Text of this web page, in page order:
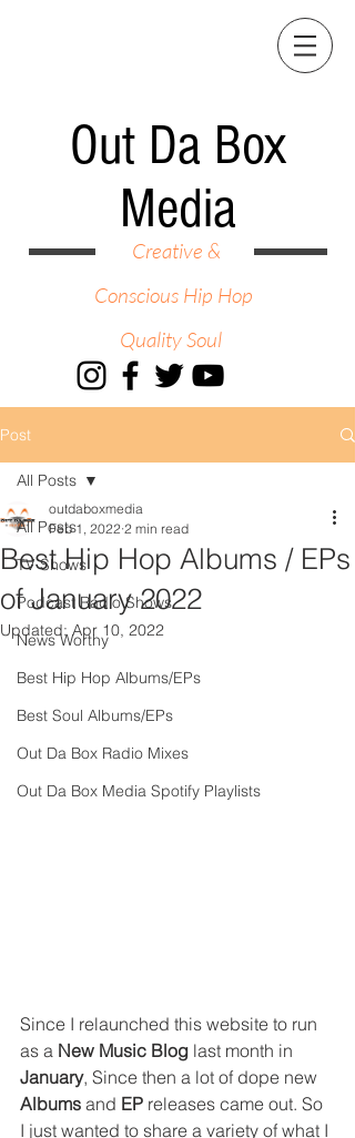
Out Da Box
Media
Creative &
Conscious Hip Hop
Quality Soul
Post
All Posts
TV Shows
Podcast Radio Shows
News Worthy
Best Hip Hop Albums/EPs
Best Soul Albums/EPs
Out Da Box Radio Mixes
Out Da Box Media Spotify Playlists
All Posts
Best Hip Hop Albums / EPs
of January 2022
outdaboxmedia
Feb 1, 2022 2 min read
Updated: Apr 10, 2022
Since I relaunched this website to run
as a New Music Blog last month in
January, Since then a lot of dope new
Albums and EP releases came out. So
I just wanted to share a variety of what I